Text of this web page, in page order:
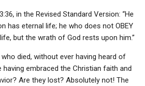
in the Revised Standard Version: “He
has eternal life; he who does not OBEY
but the wrath of God rests upon him.”
died, without ever having heard of
embraced the Christian faith and
Are they lost? Absolutely not! The